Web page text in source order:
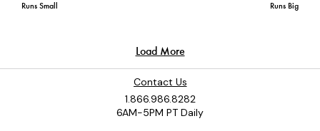
Contact Us
1.866.986.8282
6AM-5PM PT Daily